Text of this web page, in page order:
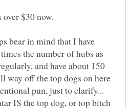
over $30 now.
bear in mind that I have
the number of hubs as
and have about 150
way off the top dogs on here
pun, just to clarify...
IS the top dog, or top bitch